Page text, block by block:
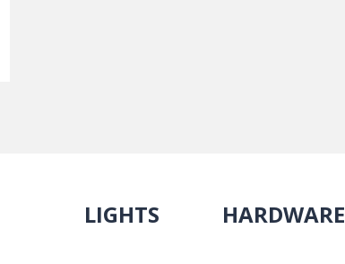
LIGHTS HARDWARE